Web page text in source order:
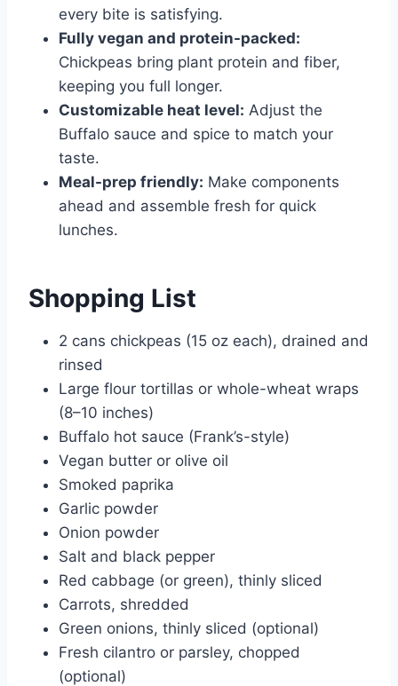
every bite is satisfying.
Fully vegan and protein-packed:
Chickpeas bring plant protein and fiber,
keeping you full longer.
Customizable heat level: Adjust the
Buffalo sauce and spice to match your
taste.
Meal-prep friendly: Make components
ahead and assemble fresh for quick
lunches.
Shopping List
2 cans chickpeas (15 oz each), drained and
rinsed
Large flour tortillas or whole-wheat wraps
(8–10 inches)
Buffalo hot sauce (Frank’s-style)
Vegan butter or olive oil
Smoked paprika
Garlic powder
Onion powder
Salt and black pepper
Red cabbage (or green), thinly sliced
Carrots, shredded
Green onions, thinly sliced (optional)
Fresh cilantro or parsley, chopped
(optional)